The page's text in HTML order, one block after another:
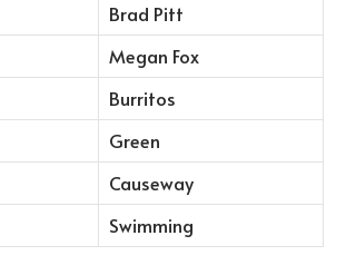
Brad Pitt
Megan Fox
Burritos
Green
Causeway
Swimming